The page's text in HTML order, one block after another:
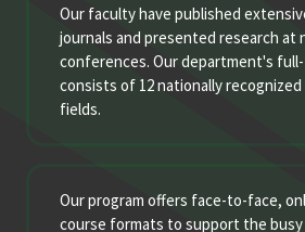
Our faculty have published
journals and presented research at
conferences. Our department's
consists of 12 nationally
fields.
Our program offers face-to-face,
course formats to support the